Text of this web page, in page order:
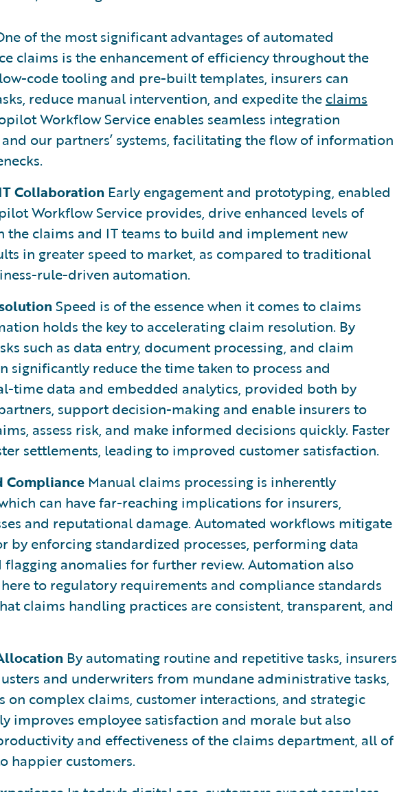
of the most significant advantages of automated
claims is the enhancement of efficiency throughout the
code tooling and pre-built templates, insurers can
reduce manual intervention, and expedite the claims
Workflow Service enables seamless integration
our partners’ systems, facilitating the flow of information
Collaboration Early engagement and prototyping, enabled
Workflow Service provides, drive enhanced levels of
the claims and IT teams to build and implement new
in greater speed to market, as compared to traditional
rule-driven automation.
Speed is of the essence when it comes to claims
holds the key to accelerating claim resolution. By
such as data entry, document processing, and claim
significantly reduce the time taken to process and
time data and embedded analytics, provided both by
support decision-making and enable insurers to
assess risk, and make informed decisions quickly. Faster
settlements, leading to improved customer satisfaction.
Compliance Manual claims processing is inherently
can have far-reaching implications for insurers,
and reputational damage. Automated workflows mitigate
by enforcing standardized processes, performing data
anomalies for further review. Automation also
to regulatory requirements and compliance standards
claims handling practices are consistent, transparent, and
By automating routine and repetitive tasks, insurers
and underwriters from mundane administrative tasks,
on complex claims, customer interactions, and strategic
improves employee satisfaction and morale but also
and effectiveness of the claims department, all of
happier customers.